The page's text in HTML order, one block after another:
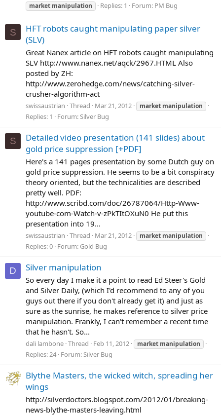
market manipulation Replies: 1 Forum: PM Bug
S
HFT robots caught manipulating paper silver
(SLV)
Great Nanex article on HFT robots caught manipulating
SLV http://www.nanex.net/aqck/2967.HTML Also
posted by ZH:
http://www.zerohedge.com/news/catching-silver-
crusher-algorithm-act
swissaustrian Thread Mar 21, 2012 market manipulation
Replies: 1 Forum:Silver Bug
S
Detailed video presentation (141 slides) about
gold price suppression [+PDF]
Here's a 141 pages presentation by some Dutch guy on
gold price suppression. He seems to be a bit conspiracy
theory oriented, but the technicalities are described
pretty well. PDF:
http://www.scribd.com/doc/26787064/Http-Www-
youtube-com-Watch-v-zPkTItOXuN0 He put this
presentation into 19...
swissaustrian Thread Mar 21, 2012 market manipulation
Replies: 0 Forum: Gold Bug
D Silver manipulation
So every day I make it a point to read Ed Steer's Gold
and Silver Daily, (which I'd recommend to any of you
guys out there if you don't already get it) and just as
sure as the sunrise, he makes reference to silver price
manipulation. Frankly, I can't remember a recent time
that he hasn't. So...
dali lambone Thread Feb 11, 2012 market manipulation
Replies: 24 Forum: Silver Bug
Blythe Masters, the wicked witch, spreading her
wings
http://silverdoctors.blogspot.com/2012/01/breaking-
news-blythe-masters-leaving.html